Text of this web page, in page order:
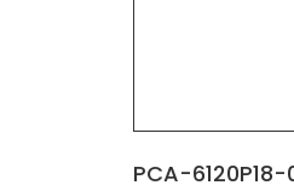
PCA-6120P18-